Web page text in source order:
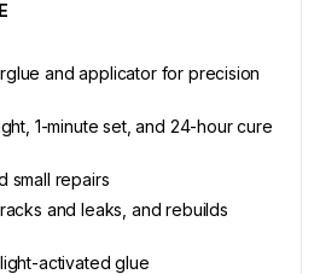
and applicator for precision
1-minute set, and 24-hour cure
small repairs
and leaks, and rebuilds
activated glue